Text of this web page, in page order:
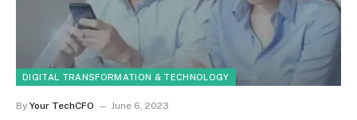
DIGITAL TRANSFORMATION & TECHNOLOGY
By Your TechCFO June 6, 2023